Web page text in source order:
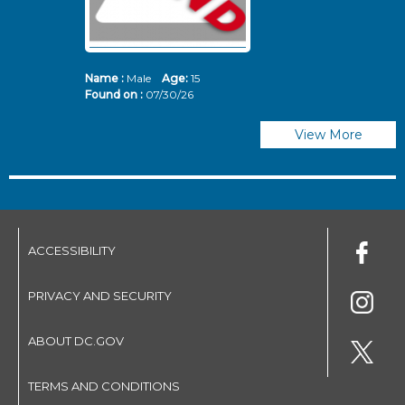
Name :Male Age: 15
Found on : 07/30/26
View More
ACCESSIBILITY
PRIVACY AND SECURITY
ABOUT DC.GOV
TERMS AND CONDITIONS